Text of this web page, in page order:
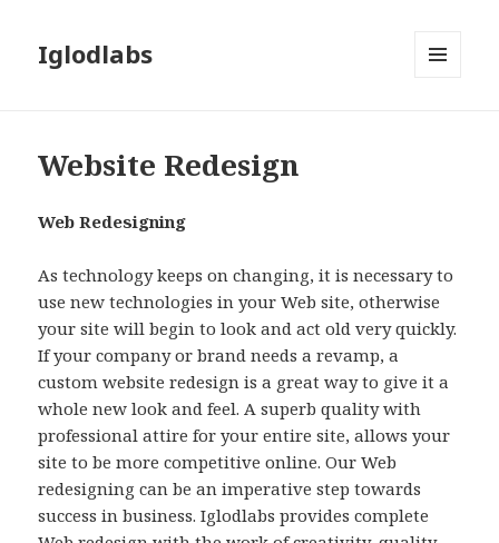
Iglodlabs
Website Redesign
Web Redesigning
As technology keeps on changing, it is necessary to
use new technologies in your Web site, otherwise
your site will begin to look and act old very quickly.
If your company or brand needs a revamp, a
custom website redesign is a great way to give it a
whole new look and feel. A superb quality with
professional attire for your entire site, allows your
site to be more competitive online. Our Web
redesigning can be an imperative step towards
success in business. Iglodlabs provides complete